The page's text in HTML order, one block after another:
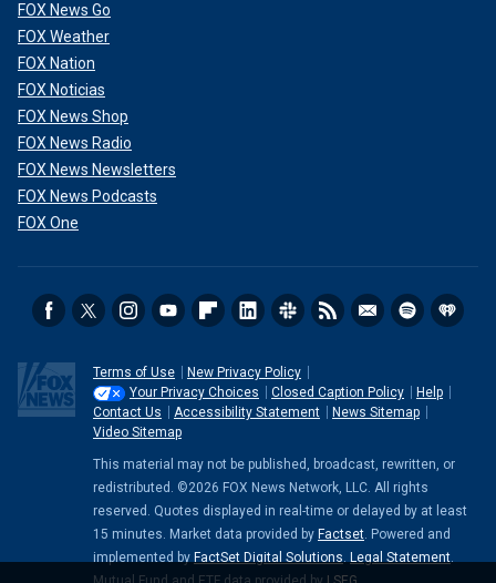
FOX News Go
FOX Weather
FOX Nation
FOX Noticias
FOX News Shop
FOX News Radio
FOX News Newsletters
FOX News Podcasts
FOX One
Terms of Use
New Privacy Policy
Your Privacy Choices
Closed Caption Policy
Help
Contact Us
Accessibility Statement
News Sitemap
Video Sitemap
This material may not be published, broadcast, rewritten, or
redistributed. ©2026 FOX News Network, LLC. All rights
reserved. Quotes displayed in real-time or delayed by at least
15 minutes. Market data provided by Factset. Powered and
implemented by FactSet Digital Solutions. Legal Statement.